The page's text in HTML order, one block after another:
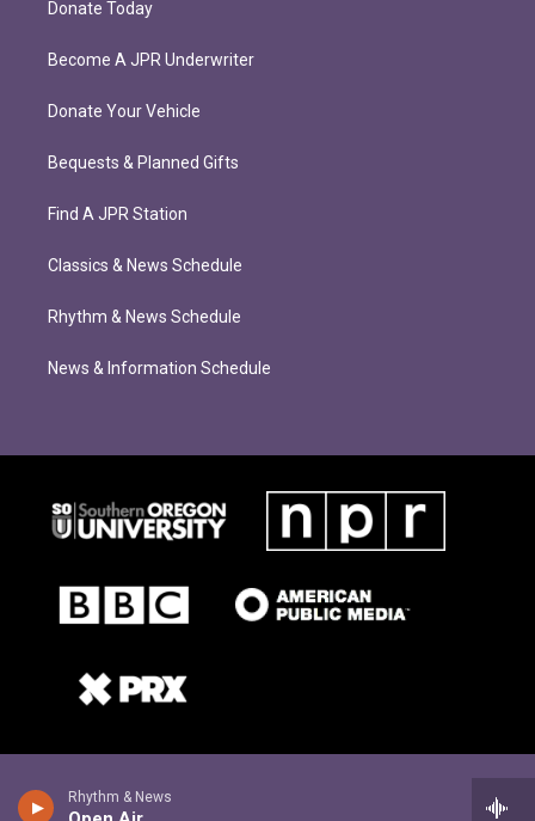
Rhythm & News
Donate Today
Become A JPR Underwriter
Donate Your Vehicle
Bequests & Planned Gifts
Find A JPR Station
Classics & News Schedule
Rhythm & News Schedule
News & Information Schedule